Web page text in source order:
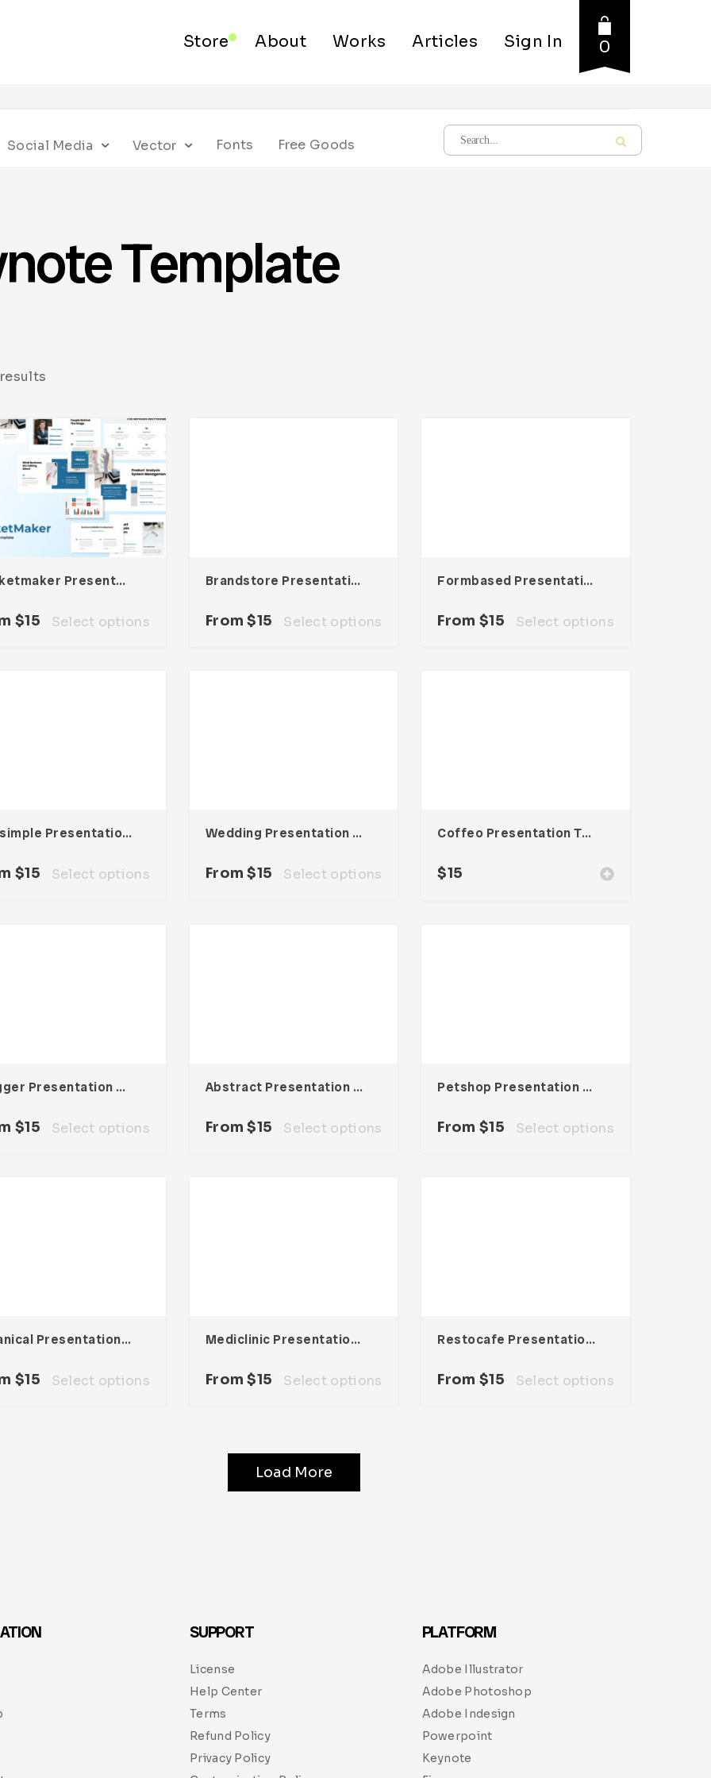
Store About Works Articles Sign In 0
Social Media Vector Fonts Free Goods
Template
Marketmaker Presentation Template
$15 Select options
Brandstore Presentation Template
From$15 Select options
Formbased Presentation Template
From $15 Select options
Maxsimple Presentation Template
$15 Select options
Wedding Presentation Template
From$15 Select options
Coffeo Presentation Template
$15
Vlogger Presentation Template
$15 Select options
Abstract Presentation Template
From$15 Select options
Petshop Presentation Template
From $15 Select options
Botanical Presentation Template
$15 Select options
Mediclinic Presentation Template
From$15 Select options
Restocafe Presentation Template
From $15 Select options
Load More
SUPPORT
License
Help Center
Terms
Refund Policy
Privacy Policy
PLATFORM
Adobe Illustrator
Adobe Photoshop
Adobe Indesign
Powerpoint
Keynote